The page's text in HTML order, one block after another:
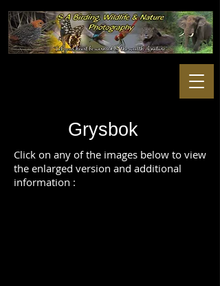
Grysbok
Click on any of the images below to view
the enlarged version and additional
information :